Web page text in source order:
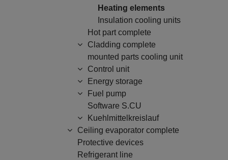
Heating elements
Insulation cooling units
Hot part complete
Cladding complete
mounted parts cooling unit
Control unit
Energy storage
Fuel pump
Software S.CU
Kuehlmittelkreislauf
Ceiling evaporator complete
Protective devices
Refrigerant line